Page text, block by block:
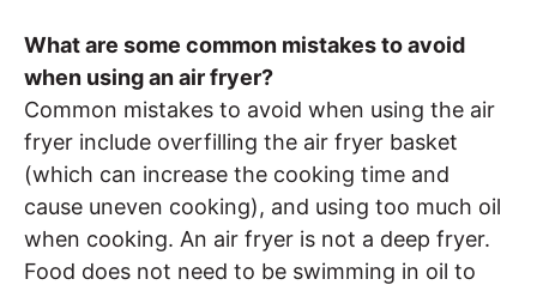
What are some common mistakes to avoid
when using an air fryer?
Common mistakes to avoid when using the air
fryer include overfilling the air fryer basket
(which can increase the cooking time and
cause uneven cooking), and using too much oil
when cooking. An air fryer is not a deep fryer.
Food does not need to be swimming in oil to